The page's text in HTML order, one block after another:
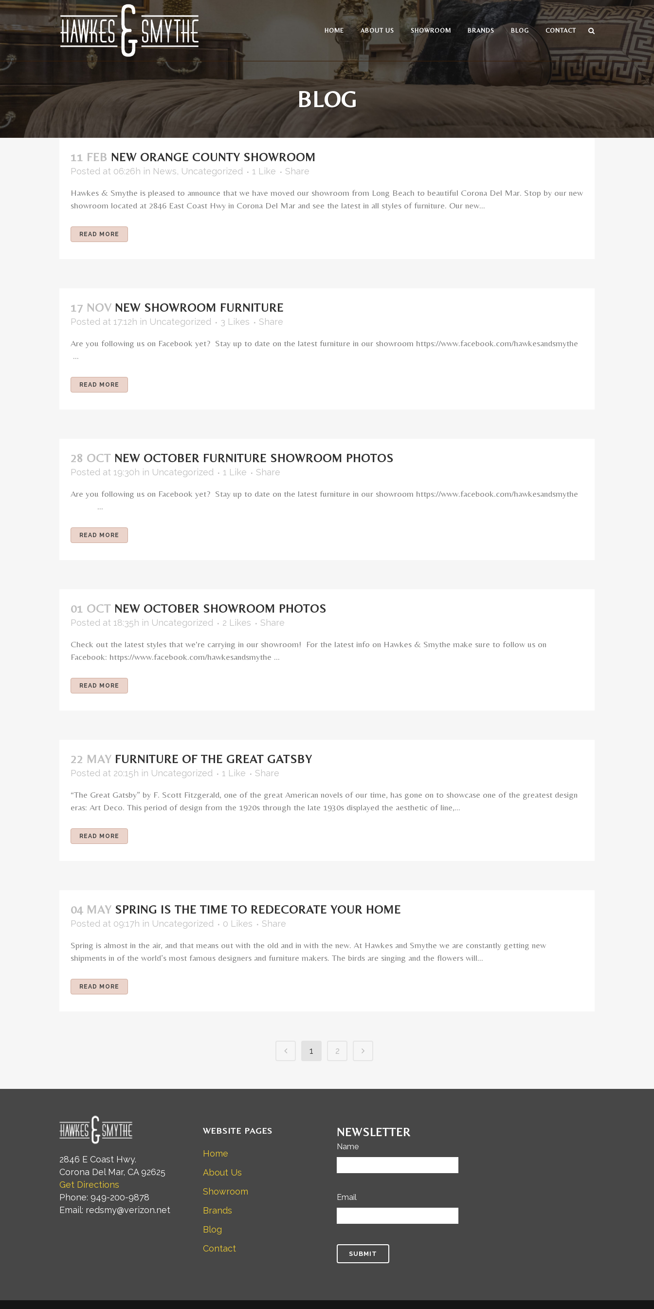
HOME ABOUT US SHOWROOM BRANDS BLOG CONTACT
BLOG
11 FEB NEW ORANGE COUNTY SHOWROOM
Posted at 06:26h in News, Uncategorized 1 Like Share
Hawkes & Smythe is pleased to announce that we have moved our showroom from Long Beach to beautiful Corona Del Mar. Stop by our new
showroom located at 2846 East Coast Hwy in Corona Del Mar and see the latest in all styles of furniture. Our new...
READ MORE
17 NOV NEW SHOWROOM FURNITURE
Posted at 17:12h in Uncategorized 3 Likes Share
Are you following us on Facebook yet? Stay up to date on the latest furniture in our showroom https://www.facebook.com/hawkesandsmythe
...
READ MORE
28 OCT NEW OCTOBER FURNITURE SHOWROOM PHOTOS
Posted at 19:30h in Uncategorized 1 Like Share
Are you following us on Facebook yet? Stay up to date on the latest furniture in our showroom https://www.facebook.com/hawkesandsmythe
...
READ MORE
01 OCT NEW OCTOBER SHOWROOM PHOTOS
Posted at 18:35h in Uncategorized 2 Likes Share
Check out the latest styles that we're carrying in our showroom! For the latest info on Hawkes & Smythe make sure to follow us on
Facebook: https://www.facebook.com/hawkesandsmythe ...
READ MORE
22 MAY FURNITURE OF THE GREAT GATSBY
Posted at 20:15h in Uncategorized 1 Like Share
“The Great Gatsby” by F. Scott Fitzgerald, one of the great American novels of our time, has gone on to showcase one of the greatest design
eras: Art Deco. This period of design from the 1920s through the late 1930s displayed the aesthetic of line,...
READ MORE
04 MAY SPRING IS THE TIME TO REDECORATE YOUR HOME
Posted at 09:17h in Uncategorized 0 Likes Share
Spring is almost in the air, and that means out with the old and in with the new. At Hawkes and Smythe we are constantly getting new
shipments in of the world’s most famous designers and furniture makers. The birds are singing and the flowers will...
READ MORE
1 2
2846 E Coast Hwy.
Corona Del Mar, CA 92625
Get Directions
Phone: 949-200-9878
Email: redsmy@verizon.net
WEBSITE PAGES
Home
About Us
Showroom
Brands
Blog
Contact
NEWSLETTER
Name
Email